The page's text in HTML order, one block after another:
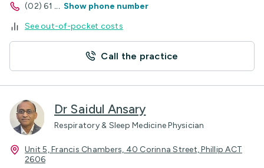
(02) 61 ... Show phone number
See out-of-pocket costs
Call the practice
Dr Saidul Ansary
Respiratory & Sleep Medicine Physician
Unit 5, Francis Chambers, 40 Corinna Street, Phillip ACT
2606